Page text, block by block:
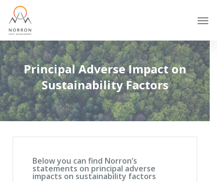
main
content
Principal Adverse Impact on
Sustainability Factors
Below you can find Norron’s
statements on principal adverse
impacts on sustainability factors